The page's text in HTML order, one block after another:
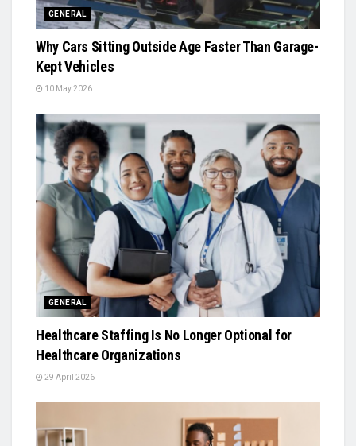
GENERAL
Why Cars Sitting Outside Age Faster Than Garage-
Kept Vehicles
10 May 2026
GENERAL
Healthcare Staffing Is No Longer Optional for
Healthcare Organizations
29 April 2026